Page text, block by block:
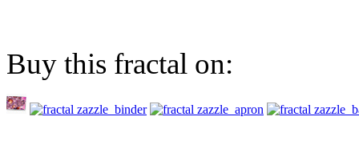
Buy this fractal on: